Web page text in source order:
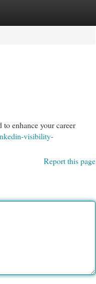
enhance your career
visibility-
Report this page